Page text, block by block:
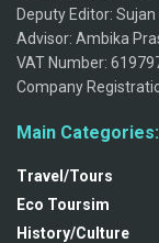
Deputy Editor: Sujan
Advisor: Ambika
VAT Number:
Company
Main Categories:
Travel/Tours
Eco Toursim
History/Culture